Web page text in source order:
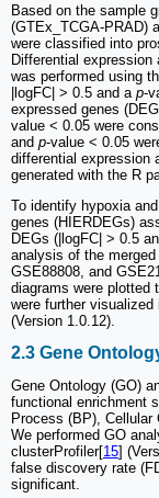
Based on the sample
(GTEx_TCGA-PRAD)
were classified into
Differential
was performed using
|logFC| > 0.5 and a p-
expressed genes
value < 0.05 were
and p-value < 0.05
differential expression
generated with the R
To identify hypoxia
genes (HIERDEGs)
DEGs (|logFC| > 0.5
analysis of the
GSE88808, and
diagrams were plotted
were further
(Version 1.0.12).
2.3 Gene
Gene Ontology (GO)
functional enrichment
Process (BP), Cellular
We performed GO
clusterProfiler[15]
false discovery rate
significant.